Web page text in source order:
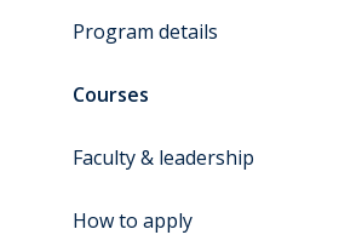
Program details
Courses
Faculty & leadership
How to apply